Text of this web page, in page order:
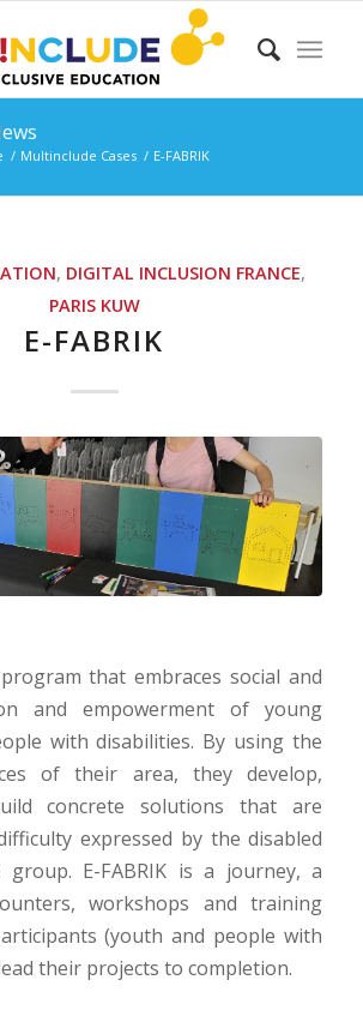
/ Multinclude Cases / E-FABRIK
, DIGITAL INCLUSION FRANCE,
PARIS KUW
E-FABRIK
program that embraces social and
and empowerment of young
with disabilities. By using the
of their area, they develop,
concrete solutions that are
expressed by the disabled
E-FABRIK is a journey, a
workshops and training
(youth and people with
their projects to completion.